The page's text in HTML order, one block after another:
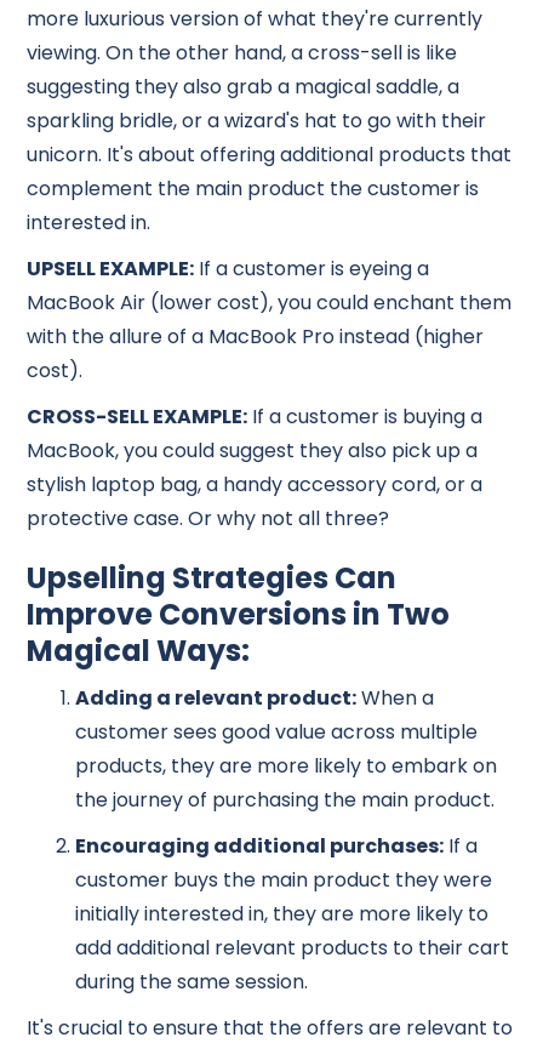
more luxurious version of what they're currently
viewing. On the other hand, a cross-sell is like
suggesting they also grab a magical saddle, a
sparkling bridle, or a wizard's hat to go with their
unicorn. It's about offering additional products that
complement the main product the customer is
interested in.
UPSELL EXAMPLE: If a customer is eyeing a
MacBook Air (lower cost), you could enchant them
with the allure of a MacBook Pro instead (higher
cost).
CROSS-SELL EXAMPLE: If a customer is buying a
MacBook, you could suggest they also pick up a
stylish laptop bag, a handy accessory cord, or a
protective case. Or why not all three?
Upselling Strategies Can
Improve Conversions in Two
Magical Ways:
Adding a relevant product:When a
customer sees good value across multiple
products, they are more likely to embark on
the journey of purchasing the main product.
Encouraging additional purchases: If a
customer buys the main product they were
initially interested in, they are more likely to
add additional relevant products to their cart
during the same session.
It's crucial to ensure that the offers are relevant to